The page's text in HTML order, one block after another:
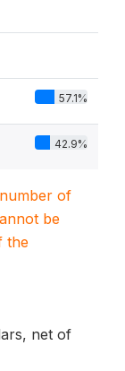
57.1%
42.9%
of
be
the
net of